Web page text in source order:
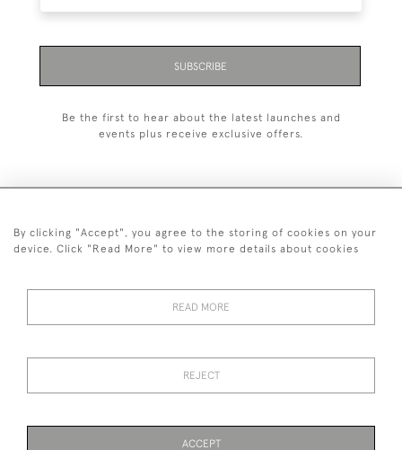
SUBSCRIBE
Be the first to hear about the latest launches and
events plus receive exclusive offers.
+44 (0)1993 822 302
Images and text are copyright of Manfred Schotten Antiques.
By clicking "Accept", you agree to the storing of cookies on your
device. Click "Read More" to view more details about cookies
READ MORE
REJECT
ACCEPT